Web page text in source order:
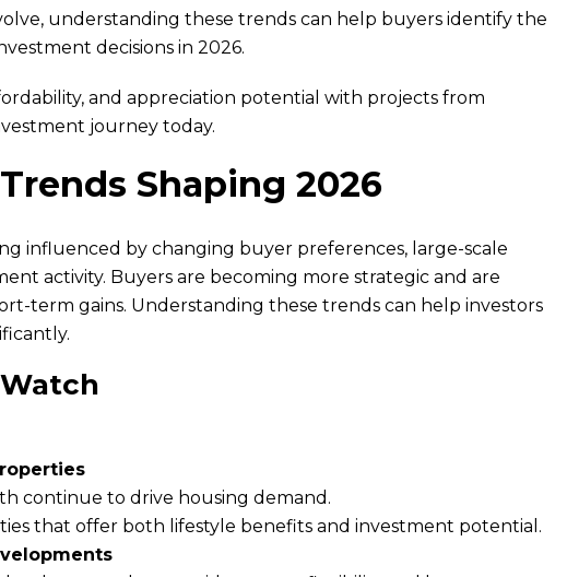
understanding these trends can help buyers identify the
decisions in 2026.
and appreciation potential with projects from
journey today.
Shaping 2026
influenced by changing buyer preferences, large-scale
activity. Buyers are becoming more strategic and are
term gains. Understanding these trends can help investors
continue to drive housing demand.
that offer both lifestyle benefits and investment potential.